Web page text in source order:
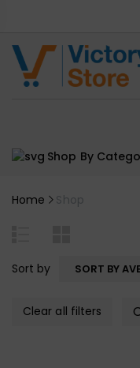
Shop By
Home Shop
Sort by SORT BY
Clear all filters